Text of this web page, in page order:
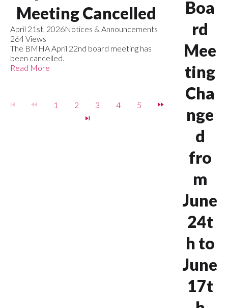
Meeting Cancelled
April 21st, 2026Notices & Announcements
264 Views
The BMHA April 22nd board meeting has
been cancelled.
Read More
1 2 3 4 5
Boa
rd
Mee
ting
Cha
nge
d
fro
m
June
24t
h to
June
17t